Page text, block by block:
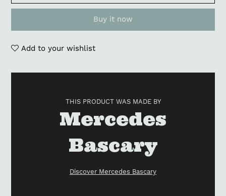
Buy it now
Add to your wishlist
Adding
THIS PRODUCT WAS MADE BY
Vendor
Mercedes
Bascary
Discover Mercedes Bascary